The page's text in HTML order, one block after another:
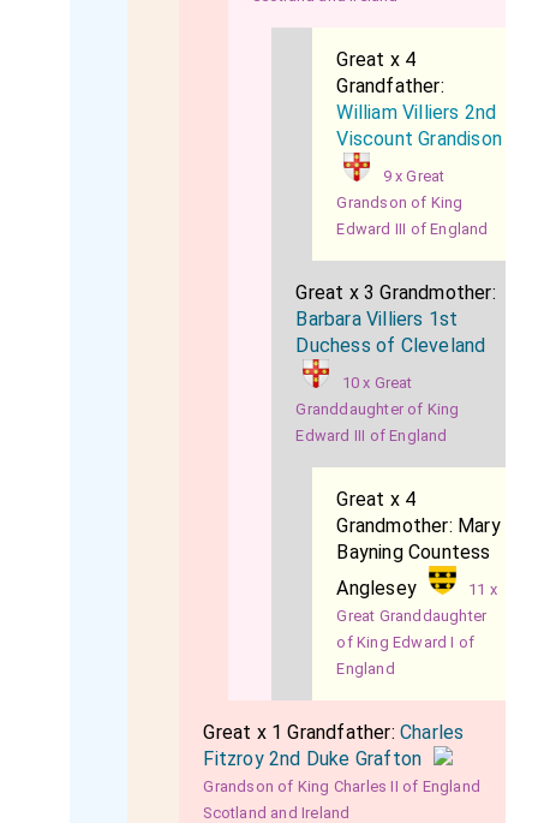
Great x 4
Grandfather:
William Villiers 2nd
Viscount Grandison
9 x Great
Grandson of King
Edward III of England
Great x 3 Grandmother:
Barbara Villiers 1st
Duchess of Cleveland
10 x Great
Granddaughter of King
Edward III of England
Great x 4
Grandmother: Mary
Bayning Countess
Anglesey
11 x
Great Granddaughter
of King Edward I of
England
Great x 1 Grandfather:Charles
Fitzroy 2nd Duke Grafton
Grandson of King Charles II of England
Scotland and Ireland